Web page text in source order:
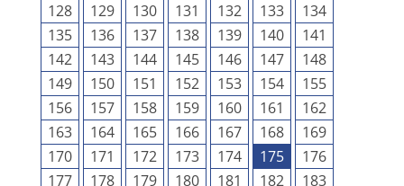
128
129 130 131 132 133
134
135
136 137 138 139 140
141
142
143 144 145 146 147
148
149
150 151 152 153 154
155
156
157 158 159 160 161
162
163
164 165 166 167 168
169
170
171 172 173 174 175
176
177
178 179 180 181 182
183